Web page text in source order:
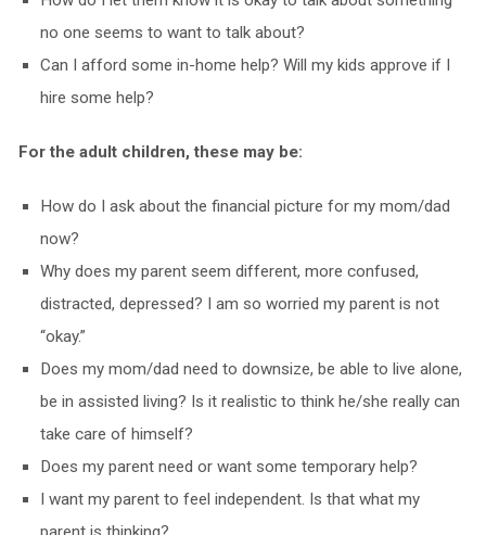
no one seems to want to talk about?
Can I afford some in-home help? Will my kids approve if I
hire some help?
For the adult children, these may be:
How do I ask about the financial picture for my mom/dad
now?
Why does my parent seem different, more confused,
distracted, depressed? I am so worried my parent is not
“okay.”
Does my mom/dad need to downsize, be able to live alone,
be in assisted living? Is it realistic to think he/she really can
take care of himself?
Does my parent need or want some temporary help?
I want my parent to feel independent. Is that what my